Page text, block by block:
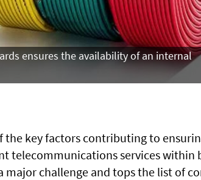
ensures the availability of an internal
key factors contributing to
telecommunications services within
challenge and tops the list of